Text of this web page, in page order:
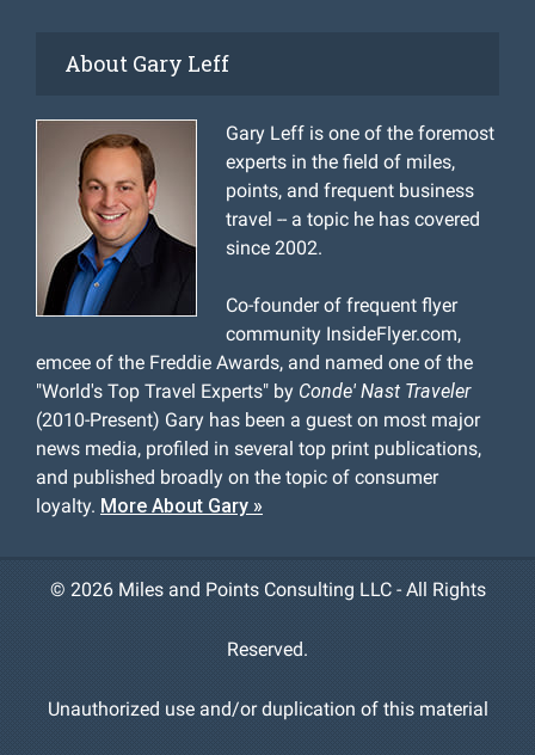
About Gary Leff
Gary Leff is one of the foremost
experts in the field of miles,
points, and frequent business
travel -- a topic he has covered
since 2002.
Co-founder of frequent flyer
community InsideFlyer.com,
emcee of the Freddie Awards, and named one of the
"World's Top Travel Experts" by Conde' Nast Traveler
(2010-Present) Gary has been a guest on most major
news media, profiled in several top print publications,
and published broadly on the topic of consumer
loyalty. More About Gary »
© 2026 Miles and Points Consulting LLC - All Rights
Reserved.
Unauthorized use and/or duplication of this material